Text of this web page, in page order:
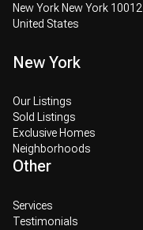
New York New York 10012
United States
New York
Our Listings
Sold Listings
Exclusive Homes
Neighborhoods
Other
Services
Testimonials